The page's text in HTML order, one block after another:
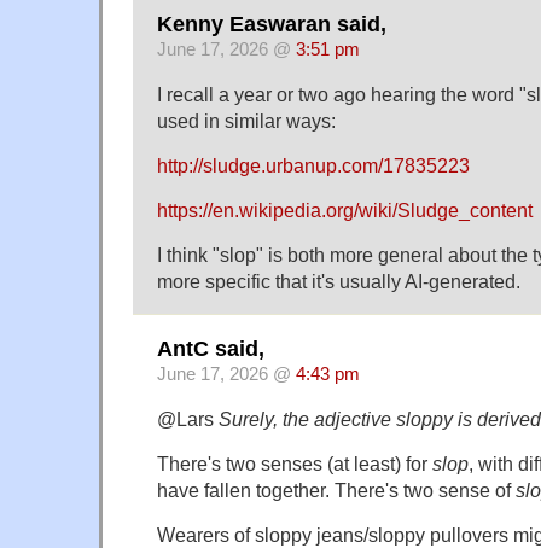
Kenny Easwaran said,
June 17, 2026 @ 3:51 pm
I recall a year or two ago hearing the word
used in similar ways:
http://sludge.urbanup.com/17835223
https://en.wikipedia.org/wiki/Sludge_content
I think "slop" is both more general about the
more specific that it's usually AI-generated.
AntC said,
June 17, 2026 @ 4:43 pm
@Lars Surely, the adjective sloppy is
There's two senses (at least) for slop, with
have fallen together. There's two sense of
Wearers of sloppy jeans/sloppy pullovers